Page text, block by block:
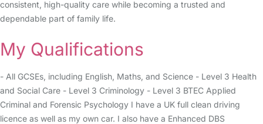
consistent, high-quality care while becoming a trusted and
dependable part of family life.
My Qualifications
- All GCSEs, including English, Maths, and Science - Level 3 Health
and Social Care - Level 3 Criminology - Level 3 BTEC Applied
Criminal and Forensic Psychology I have a UK full clean driving
licence as well as my own car. I also have a Enhanced DBS